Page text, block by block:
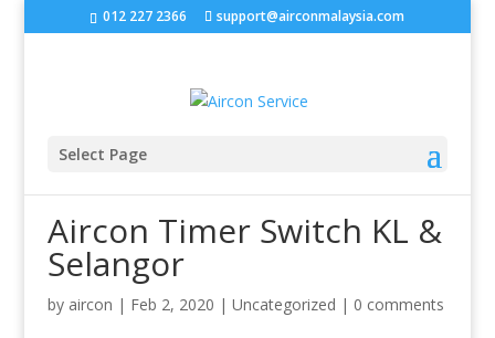
‭012 227 2366 support@airconmalaysia.com
Select Page
Aircon Timer Switch KL &
Selangor
by aircon | Feb 2, 2020 | Uncategorized | 0 comments